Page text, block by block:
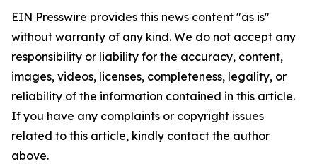
EIN Presswire provides this news content "as is"
without warranty of any kind. We do not accept any
responsibility or liability for the accuracy, content,
images, videos, licenses, completeness, legality, or
reliability of the information contained in this article.
If you have any complaints or copyright issues
related to this article, kindly contact the author
above.